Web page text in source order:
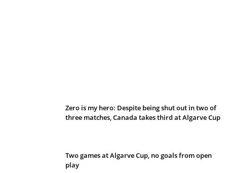
Zero is my hero: Despite being shut out in two of
three matches, Canada takes third at Algarve Cup
Two games at Algarve Cup, no goals from open
play